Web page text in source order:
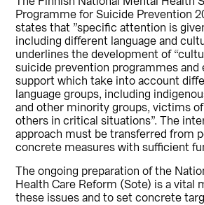
Programme for Suicide Prevention
states that ”specific attention is
including different language and
underlines the development of
suicide prevention programmes and
support which take into account
language groups, including
and other minority groups, victims of
others in critical situations”. The
approach must be transferred from
concrete measures with sufficient
The ongoing preparation of the
Health Care Reform (Sote) is a vital
these issues and to set concrete